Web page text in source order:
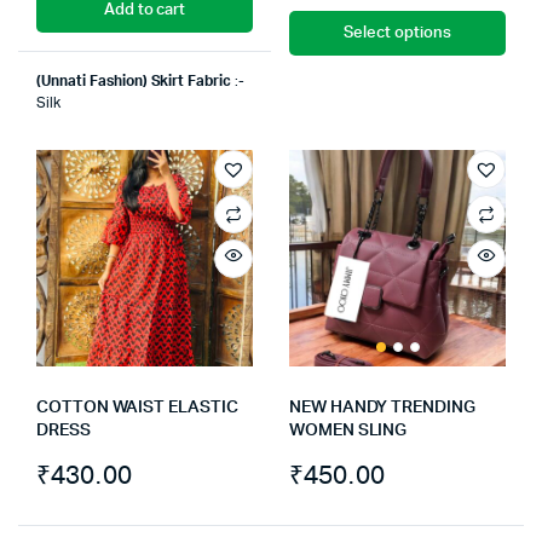
Add to cart
(Unnati Fashion) Skirt Fabric :-
Silk
Select options
COTTON WAIST ELASTIC
DRESS
₹430.00
NEW HANDY TRENDING
WOMEN SLING
₹450.00